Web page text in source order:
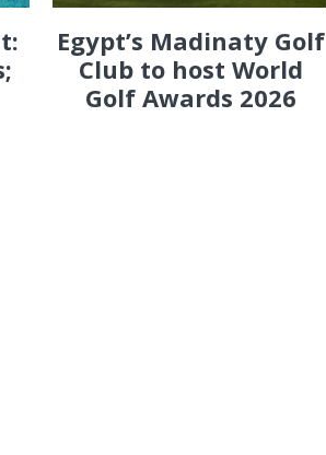
Egypt’s Madinaty Golf
Club to host World
Golf Awards 2026